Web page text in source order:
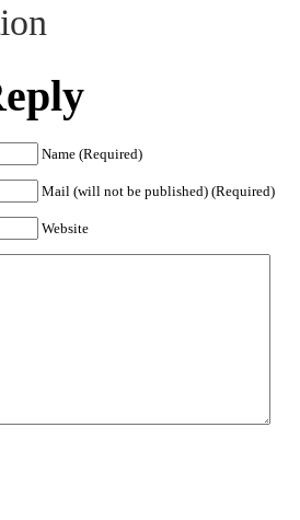
Name (Required)
Mail (will not be published) (Required)
Website